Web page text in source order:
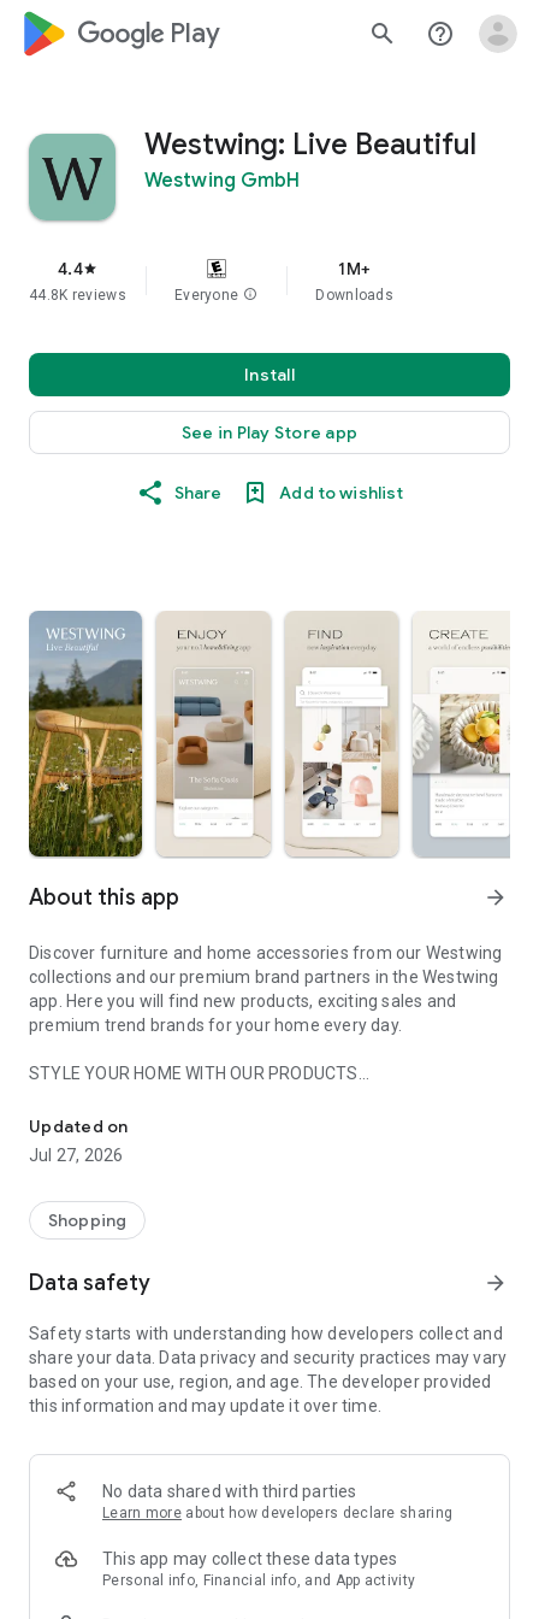
google_logo Play search help_outline
Westwing: Live Beautiful
Westwing GmbH
4.4star
44.8K reviews Everyone info
1M+
Downloads
Install
See in Play Store app
Share Add to wishlist
About this app arrow_forward
Discover furniture and home accessories from our Westwing
collections and our premium brand partners in the Westwing
app. Here you will find new products, exciting sales and
premium trend brands for your home every day.
STYLE YOUR HOME WITH OUR PRODUCTS
- Permanent range for every interior design style and every
season
- Exclusive home stories from well-known celebrities,
- Shop the looks and live beautiful!
- New (exclusive) home & living products every week
- Exclusive product selection for your home – furniture,
decoration, lamps, textiles
SECURE AND UNCOMPLICATED PAYMENT
or on account
- Our customer service is always available to help you and
answer your questions
- Simple and practical delivery tracking through our Westwing
Delivery Service
Updated on
Jul 27, 2026
Shopping
Data safety arrow_forward
Safety starts with understanding how developers collect and
share your data. Data privacy and security practices may vary
based on your use, region, and age. The developer provided
this information and may update it over time.
No data shared with third parties
Learn more about how developers declare sharing
This app may collect these data types
Personal info, Financial info, and App activity